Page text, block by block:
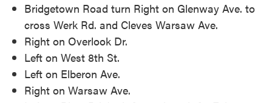
Bridgetown Road turn Right on Glenway Ave. to
cross Werk Rd. and Cleves Warsaw Ave.
Right on Overlook Dr.
Left on West 8th St.
Left on Elberon Ave.
Right on Warsaw Ave.